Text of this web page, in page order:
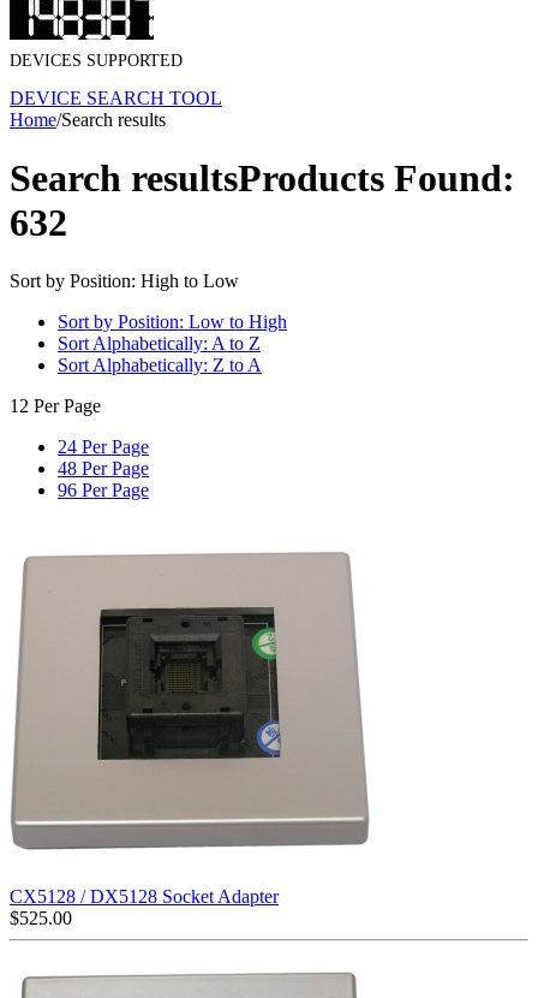
DEVICES SUPPORTED
DEVICE SEARCH TOOL
Home/Search results
Search resultsProducts Found:
632
Sort by Position: High to Low
Sort by Position: Low to High
Sort Alphabetically: A to Z
Sort Alphabetically: Z to A
12 Per Page
24 Per Page
48 Per Page
96 Per Page
CX5128 / DX5128 Socket Adapter
$525.00